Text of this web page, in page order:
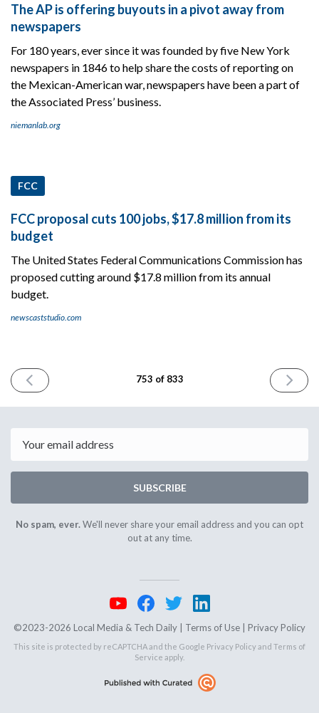
The AP is offering buyouts in a pivot away from
newspapers
For 180 years, ever since it was founded by five New York
newspapers in 1846 to help share the costs of reporting on
the Mexican-American war, newspapers have been a part of
the Associated Press’ business.
niemanlab.org
FCC
FCC proposal cuts 100 jobs, $17.8 million from its
budget
The United States Federal Communications Commission has
proposed cutting around $17.8 million from its annual
budget.
newscaststudio.com
PREVIOUS
ISSUE
2026
753 of 833
NEXT
ISSUE
2026
SUBSCRIBE
No spam, ever.We'll never share your email address and you can opt
out at any time.
©2023-2026 Local Media & Tech Daily | Terms of Use Privacy Policy
This site is protected by reCAPTCHA and the Google Privacy Policyand Terms of
Service apply.